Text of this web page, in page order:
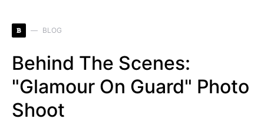
B BLOG
Behind The Scenes:
"Glamour On Guard" Photo
Shoot